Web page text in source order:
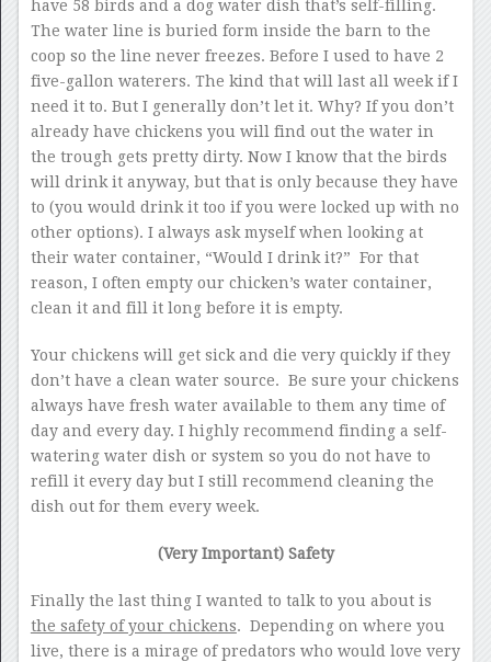
have 58 birds and a dog water dish that’s self-filling.
The water line is buried form inside the barn to the
coop so the line never freezes. Before I used to have 2
five-gallon waterers. The kind that will last all week if I
need it to. But I generally don’t let it. Why? If you don’t
already have chickens you will find out the water in
the trough gets pretty dirty. Now I know that the birds
will drink it anyway, but that is only because they have
to (you would drink it too if you were locked up with no
other options). I always ask myself when looking at
their water container, “Would I drink it?” For that
reason, I often empty our chicken’s water container,
clean it and fill it long before it is empty.
Your chickens will get sick and die very quickly if they
don’t have a clean water source. Be sure your chickens
always have fresh water available to them any time of
day and every day. I highly recommend finding a self-
watering water dish or system so you do not have to
refill it every day but I still recommend cleaning the
dish out for them every week.
(Very Important) Safety
Finally the last thing I wanted to talk to you about is
the safety of your chickens. Depending on where you
live, there is a mirage of predators who would love very